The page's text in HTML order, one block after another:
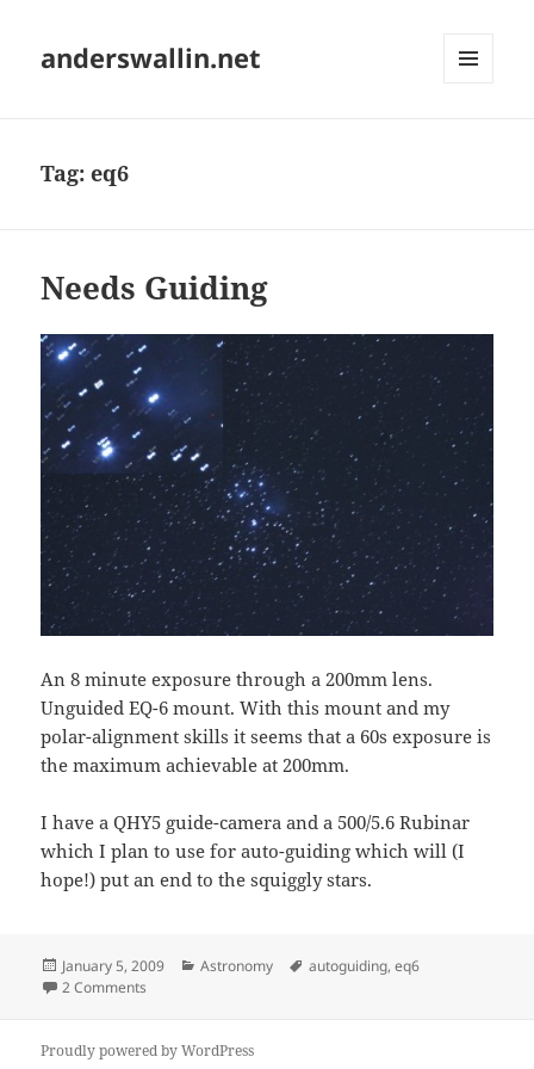
anderswallin.net
Tag:eq6
Needs Guiding
An 8 minute exposure through a 200mm lens.
Unguided EQ-6 mount. With this mount and my
polar-alignment skills it seems that a 60s exposure is
the maximum achievable at 200mm.
I have a QHY5 guide-camera and a 500/5.6 Rubinar
which I plan to use for auto-guiding which will (I
hope!) put an end to the squiggly stars.
Posted
on
January 5, 2009 Categories
Astronomy Tags
autoguiding,eq6
2 Comments
Proudly powered by WordPress